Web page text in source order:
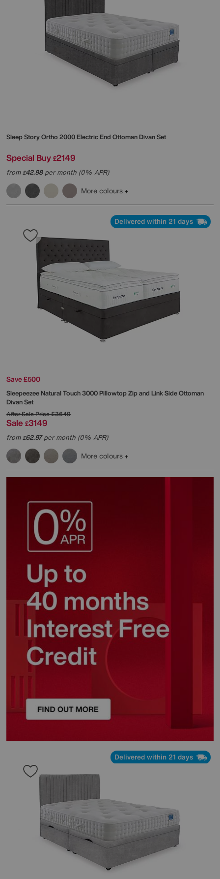
Sleep StoryOrtho 2000 Electric End Ottoman Divan Set
Special Buy £2149
from£42.98per month (0% APR)
More colours
Delivered within 21 days
Save £500
SleepeezeeNatural Touch 3000 Pillowtop Zip and Link Side Ottoman
Divan Set
After Sale Price£3649
Sale £3149
from£62.97per month (0% APR)
More colours
Delivered within 21 days